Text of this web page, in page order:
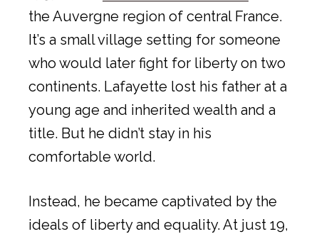
the Auvergne region of central France.
It’s a small village setting for someone
who would later fight for liberty on two
continents. Lafayette lost his father at a
young age and inherited wealth and a
title. But he didn’t stay in his
comfortable world.
Instead, he became captivated by the
ideals of liberty and equality. At just 19,